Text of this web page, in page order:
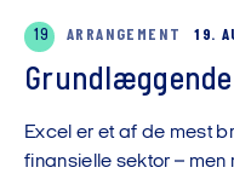
19 ARRANGEMENT 19.
Grundlæggende
Excel er et af de mest
finansielle sektor –